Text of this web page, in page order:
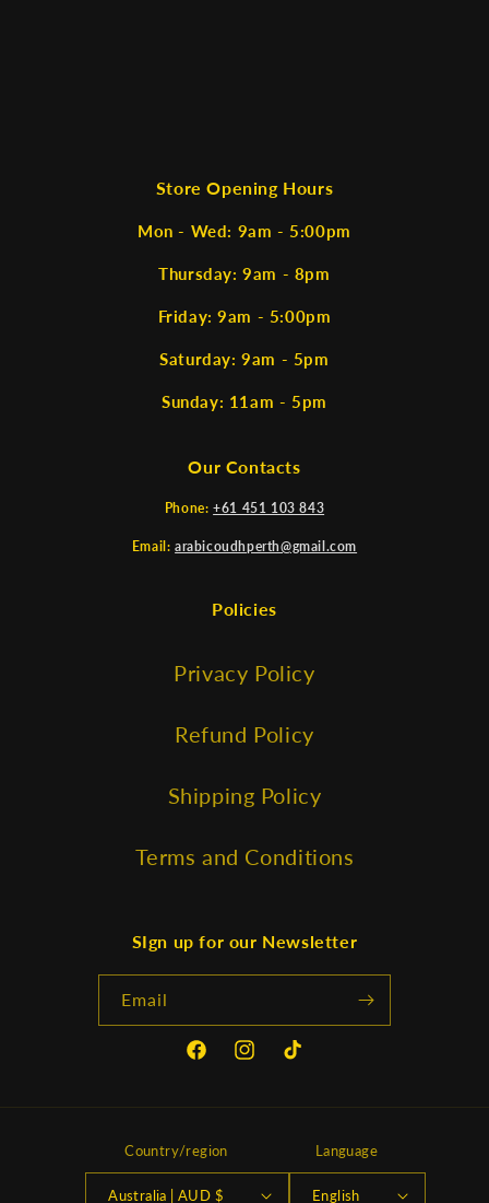
Store Opening Hours
Mon - Wed: 9am - 5:00pm
Thursday: 9am - 8pm
Friday: 9am - 5:00pm
Saturday: 9am - 5pm
Sunday: 11am - 5pm
Our Contacts
Phone: +61 451 103 843
Email: arabicoudhperth@gmail.com
Policies
Privacy Policy
Refund Policy
Shipping Policy
Terms and Conditions
SIgn up for our Newsletter
Email
FacebookInstagram
TikTok
Country/region
Australia | AUD $
Language
English